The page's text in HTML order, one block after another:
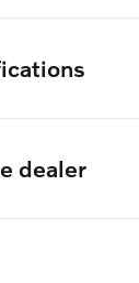
dealer